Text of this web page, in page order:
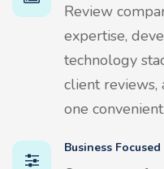
Review
expertise,
technology
client
one
Business